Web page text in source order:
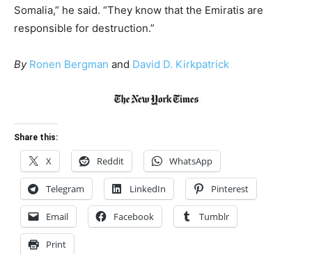
Somalia,” he said. “They know that the Emiratis are
responsible for destruction.”
By Ronen Bergman and David D. Kirkpatrick
Share this:
X Reddit WhatsApp
Telegram LinkedIn Pinterest
Email Facebook Tumblr
Print